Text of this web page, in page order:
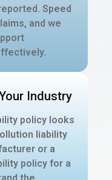
Speed
and we
Industry
policy looks
liability
or a
policy for a